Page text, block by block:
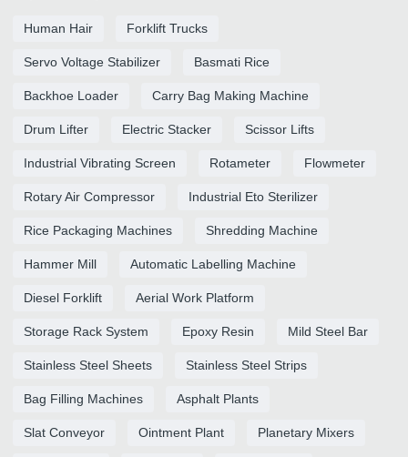
Human Hair Forklift Trucks
Servo Voltage Stabilizer Basmati Rice
Backhoe Loader Carry Bag Making Machine
Drum Lifter Electric Stacker Scissor Lifts
Industrial Vibrating Screen Rotameter Flowmeter
Rotary Air Compressor Industrial Eto Sterilizer
Rice Packaging Machines Shredding Machine
Hammer Mill Automatic Labelling Machine
Diesel Forklift Aerial Work Platform
Storage Rack System Epoxy Resin Mild Steel Bar
Stainless Steel Sheets Stainless Steel Strips
Bag Filling Machines Asphalt Plants
Slat Conveyor Ointment Plant Planetary Mixers